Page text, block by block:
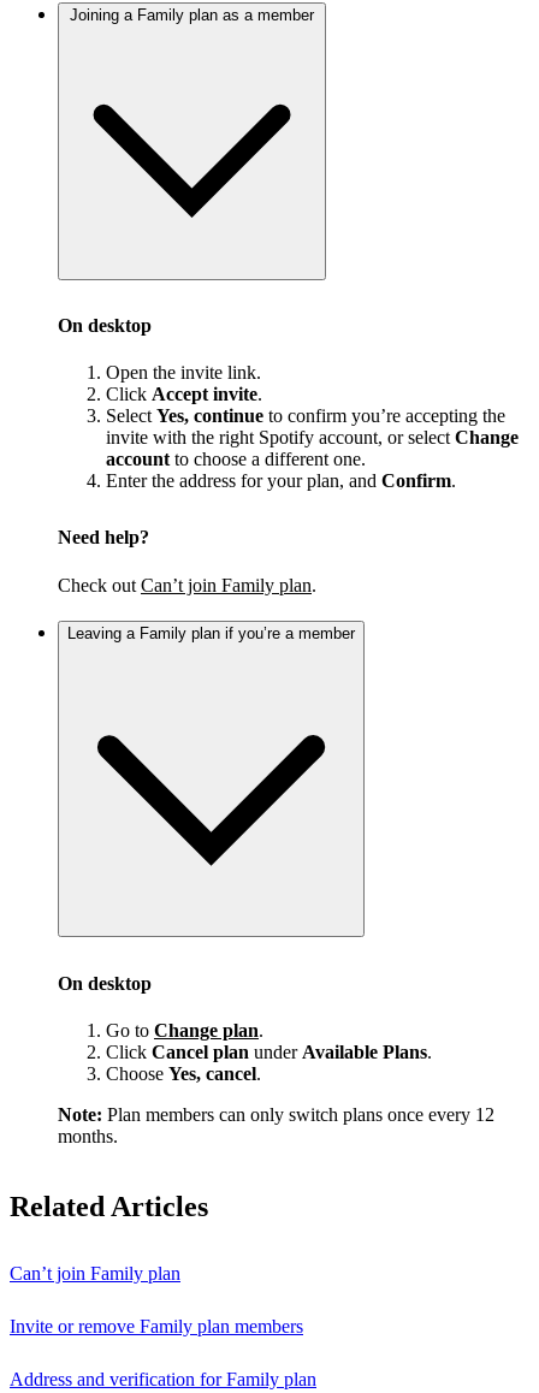
Joining a Family plan as a member
On desktop
Open the invite link.
Click Accept invite.
Select Yes, continue to confirm you’re accepting the
invite with the right Spotify account, or select Change
account to choose a different one.
Enter the address for your plan, and Confirm.
Need help?
Check out Can’t join Family plan.
Leaving a Family plan if you’re a member
On desktop
Go to Change plan.
Click Cancel plan under Available Plans.
Choose Yes, cancel.
Note: Plan members can only switch plans once every 12
months.
Related Articles
Can’t join Family plan
Invite or remove Family plan members
Address and verification for Family plan